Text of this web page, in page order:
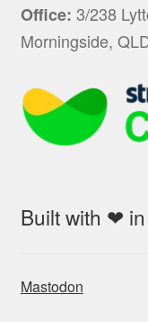
Office: 3/238
Morningside,
Built with ❤
Mastodon